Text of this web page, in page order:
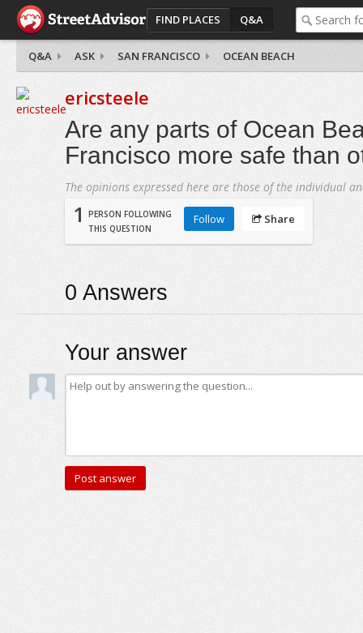
FIND PLACES Q&A
Q&A ASK SAN FRANCISCO OCEAN BEACH
ericsteele
Are any parts of Ocean
Francisco more safe than
The opinions expressed here are those of the individual
1
PERSON FOLLOWING
THIS QUESTION
Follow Share
0 Answers
Your answer